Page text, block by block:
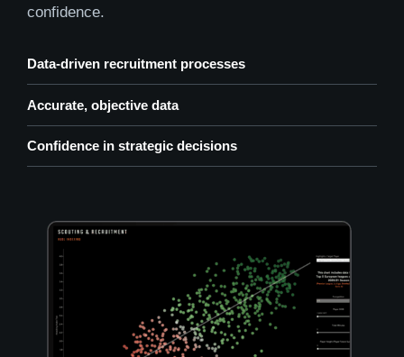
confidence.
Data-driven recruitment processes
Accurate, objective data
Confidence in strategic decisions